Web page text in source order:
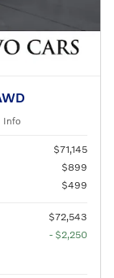
Info
$71,145
$899
$499
$72,543
- $2,250